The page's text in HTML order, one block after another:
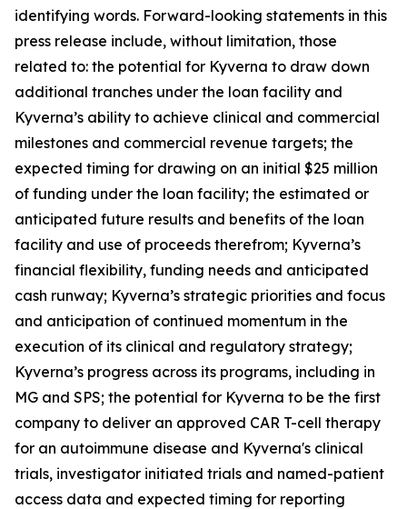
identifying words. Forward-looking statements in this
press release include, without limitation, those
related to: the potential for Kyverna to draw down
additional tranches under the loan facility and
Kyverna’s ability to achieve clinical and commercial
milestones and commercial revenue targets; the
expected timing for drawing on an initial $25 million
of funding under the loan facility; the estimated or
anticipated future results and benefits of the loan
facility and use of proceeds therefrom; Kyverna’s
financial flexibility, funding needs and anticipated
cash runway; Kyverna’s strategic priorities and focus
and anticipation of continued momentum in the
execution of its clinical and regulatory strategy;
Kyverna’s progress across its programs, including in
MG and SPS; the potential for Kyverna to be the first
company to deliver an approved CAR T-cell therapy
for an autoimmune disease and Kyverna's clinical
trials, investigator initiated trials and named-patient
access data and expected timing for reporting